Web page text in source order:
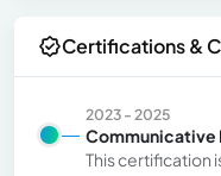
Certifications &
2023 - 2025
Communicative
This certification